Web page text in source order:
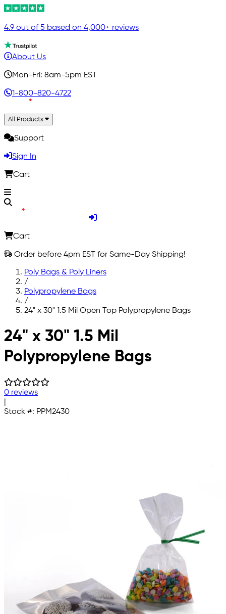
4.9 out of 5 based on 4,000+ reviews
About Us
Mon-Fri: 8am-5pm EST
1-800-820-4722
All Products
Support
Sign In
Cart
Cart
Order before 4pm EST for Same-Day Shipping!
Poly Bags & Poly Liners
/
Polypropylene Bags
/
24" x 30" 1.5 Mil Open Top Polypropylene Bags
Skip to main content
24" x 30" 1.5 Mil
Polypropylene Bags
0 reviews
Stock #: PPM2430